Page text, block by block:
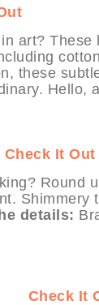
art?
these
Hello,
Check It Out
Round
Shimmery
details:
Check It